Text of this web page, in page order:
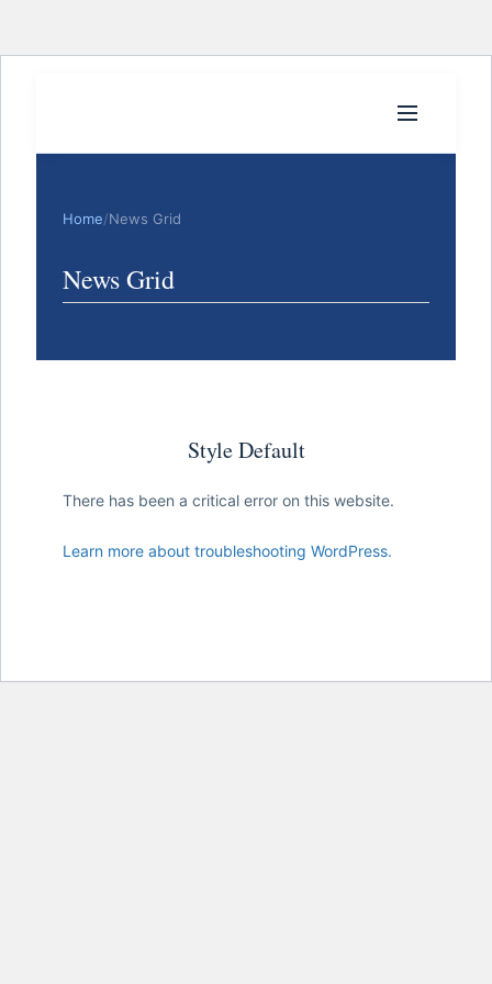
Home/News Grid
News Grid
Style Default
There has been a critical error on this website.
Learn more about troubleshooting WordPress.